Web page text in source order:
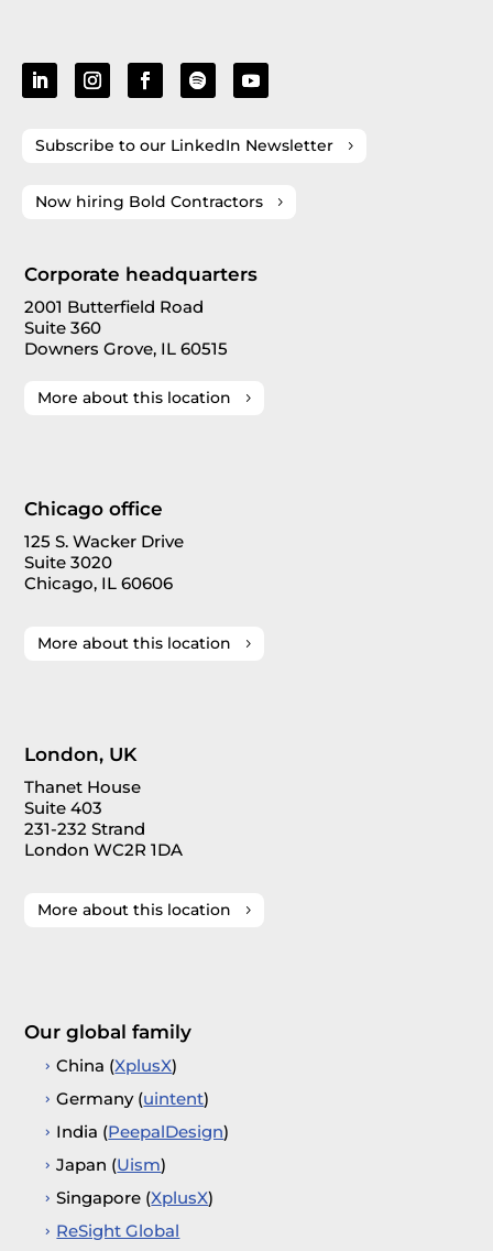
Subscribe to our LinkedIn Newsletter
Now hiring Bold Contractors
Corporate headquarters
2001 Butterfield Road
Suite 360
Downers Grove, IL 60515
More about this location
Chicago office
125 S. Wacker Drive
Suite 3020
Chicago, IL 60606
More about this location
London, UK
Thanet House
Suite 403
231-232 Strand
London WC2R 1DA
More about this location
Our global family
China (XplusX)
Germany (uintent)
India (PeepalDesign)
Japan (Uism)
Singapore (XplusX)
ReSight Global